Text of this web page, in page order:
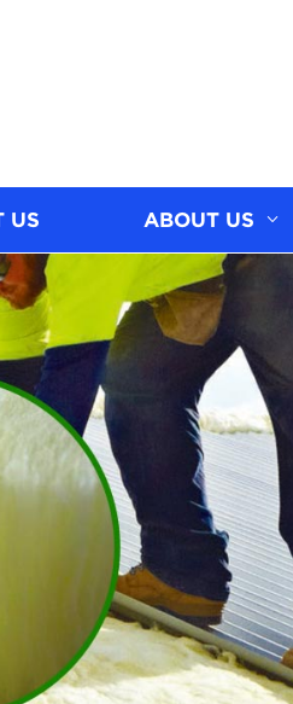
US ABOUT US